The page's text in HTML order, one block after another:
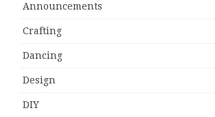
Announcements
Crafting
Dancing
Design
DIY